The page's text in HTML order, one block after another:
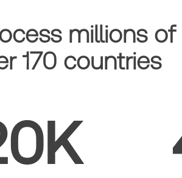
millions
170 countries